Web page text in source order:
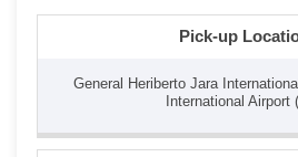
Pick-up
General Heriberto Jara
International Airport